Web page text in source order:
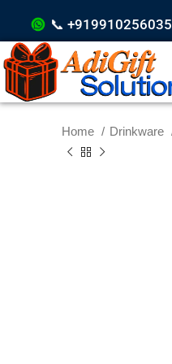
📞 +919910256035
Home Drinkware